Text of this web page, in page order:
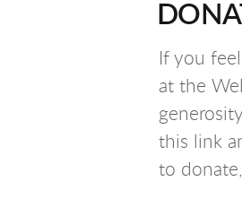
If you
at the
this link
to